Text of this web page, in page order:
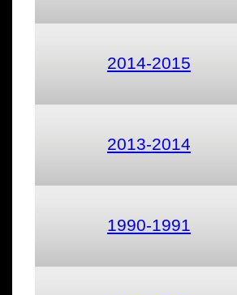
2014-2015
2013-2014
1990-1991